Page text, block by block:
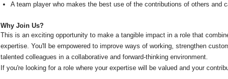
A team player who makes the best use of the contributions of others and
Why Join Us?
This is an exciting opportunity to make a tangible impact in a role that
expertise. You'll be empowered to improve ways of working, strengthen
talented colleagues in a collaborative and forward-thinking environment.
If you're looking for a role where your expertise will be valued and your